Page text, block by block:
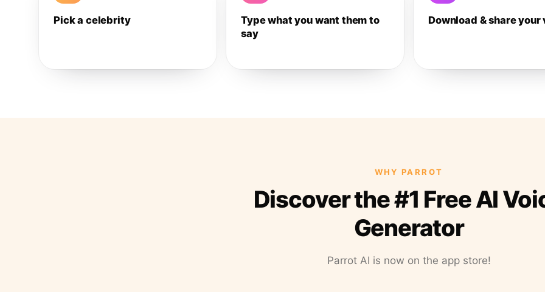
Pick a celebrity
Type what you want them to
say
Download & share your
WHY PARROT
Discover the #1 Free AI
Generator
Parrot AI is now on the app store!